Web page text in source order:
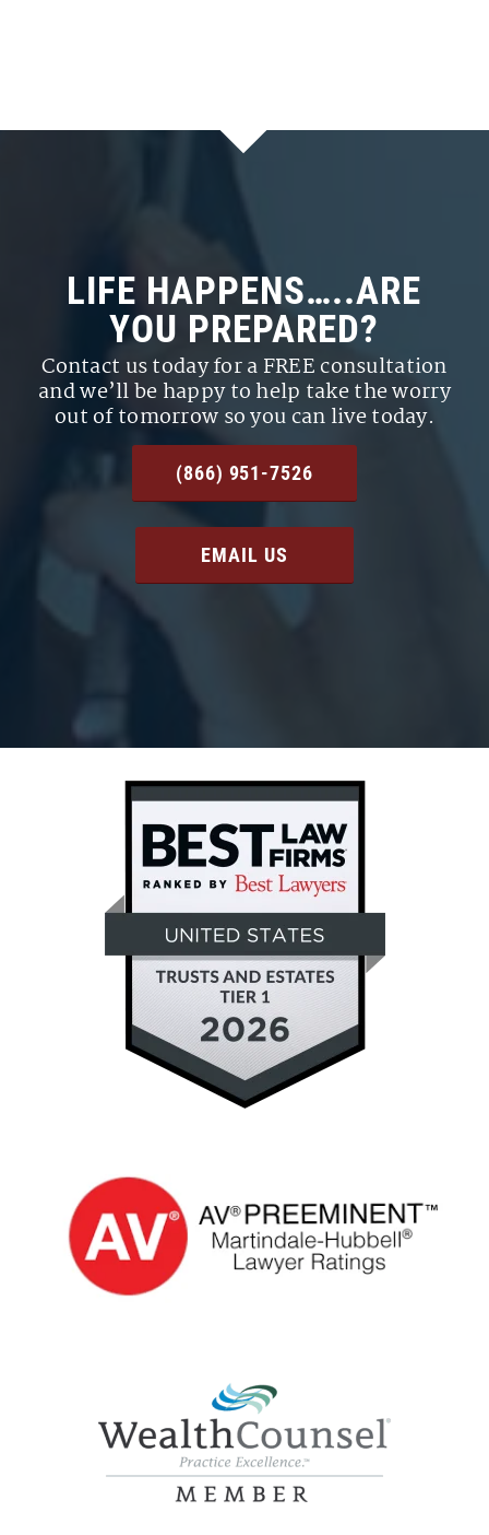
LIFE HAPPENS…..ARE
YOU PREPARED?
Contact us today for a FREE consultation
and we’ll be happy to help take the worry
out of tomorrow so you can live today.
(866) 951-7526
EMAIL US